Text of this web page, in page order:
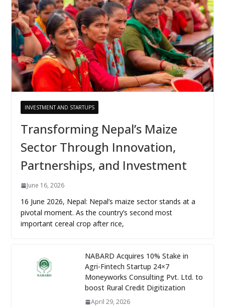
INVESTMENT AND STARTUPS
Transforming Nepal’s Maize
Sector Through Innovation,
Partnerships, and Investment
June 16, 2026
16 June 2026, Nepal: Nepal’s maize sector stands at a
pivotal moment. As the country’s second most
important cereal crop after rice,
NABARD Acquires 10% Stake in
Agri-Fintech Startup 24×7
Moneyworks Consulting Pvt. Ltd. to
boost Rural Credit Digitization
April 29, 2026